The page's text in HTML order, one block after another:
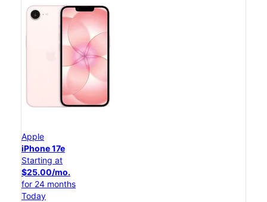
Apple
iPhone 17e
Starting at
$25.00/mo.
for 24 months
Today